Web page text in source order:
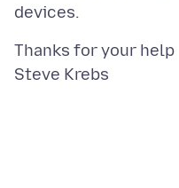
Thanks for your help